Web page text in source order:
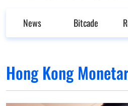
News Bitcade
Hong Kong